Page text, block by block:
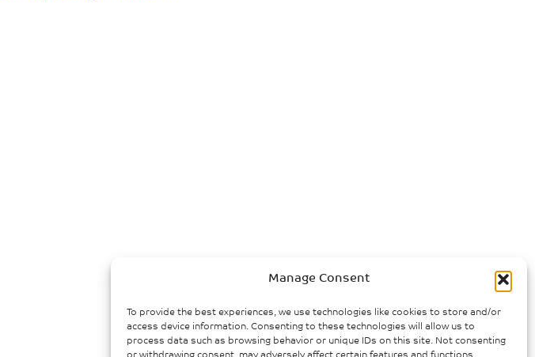
Manage Consent
To provide the best experiences, we use technologies like cookies to store and/or
access device information. Consenting to these technologies will allow us to
process data such as browsing behavior or unique IDs on this site. Not consenting